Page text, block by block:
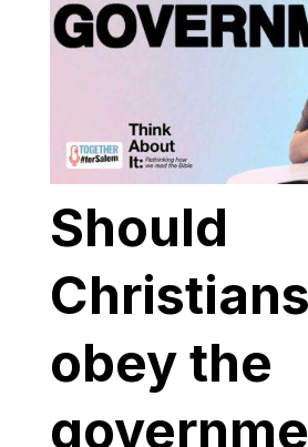
Should
Christians
obey the